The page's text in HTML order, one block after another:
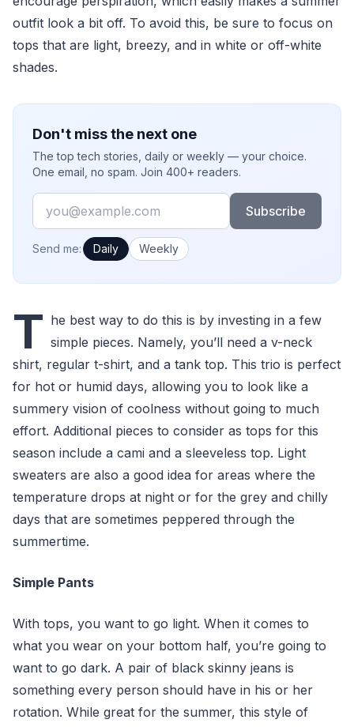
outfit look a bit off. To avoid this, be sure to focus on
tops that are light, breezy, and in white or off-white
shades.
Don't miss the next one
The top tech stories, daily or weekly — your choice.
One email, no spam. Join 400+ readers.
Email
Subscribe
How often would you like emails?
Send me: Daily Weekly
T he best way to do this is by investing in a few
simple pieces. Namely, you’ll need a v-neck
shirt, regular t-shirt, and a tank top. This trio is perfect
for hot or humid days, allowing you to look like a
summery vision of coolness without going to much
effort. Additional pieces to consider as tops for this
season include a cami and a sleeveless top. Light
sweaters are also a good idea for areas where the
temperature drops at night or for the grey and chilly
days that are sometimes peppered through the
summertime.
Simple Pants
With tops, you want to go light. When it comes to
what you wear on your bottom half, you’re going to
want to go dark. A pair of black skinny jeans is
something every person should have in his or her
rotation. While great for the summer, this style of